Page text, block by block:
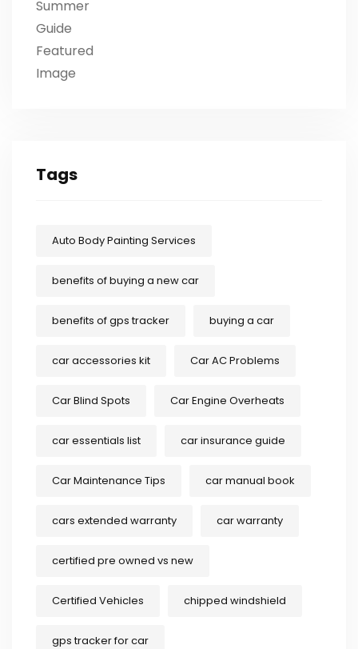
Tags
Auto Body Painting Services
benefits of buying a new car
benefits of gps tracker buying a car
car accessories kit Car AC Problems
Car Blind Spots Car Engine Overheats
car essentials list car insurance guide
Car Maintenance Tips car manual book
cars extended warranty car warranty
certified pre owned vs new
Certified Vehicles chipped windshield
gps tracker for car